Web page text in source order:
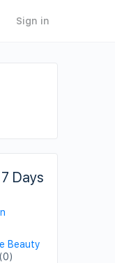
Sign in
Days
Beauty
(0)